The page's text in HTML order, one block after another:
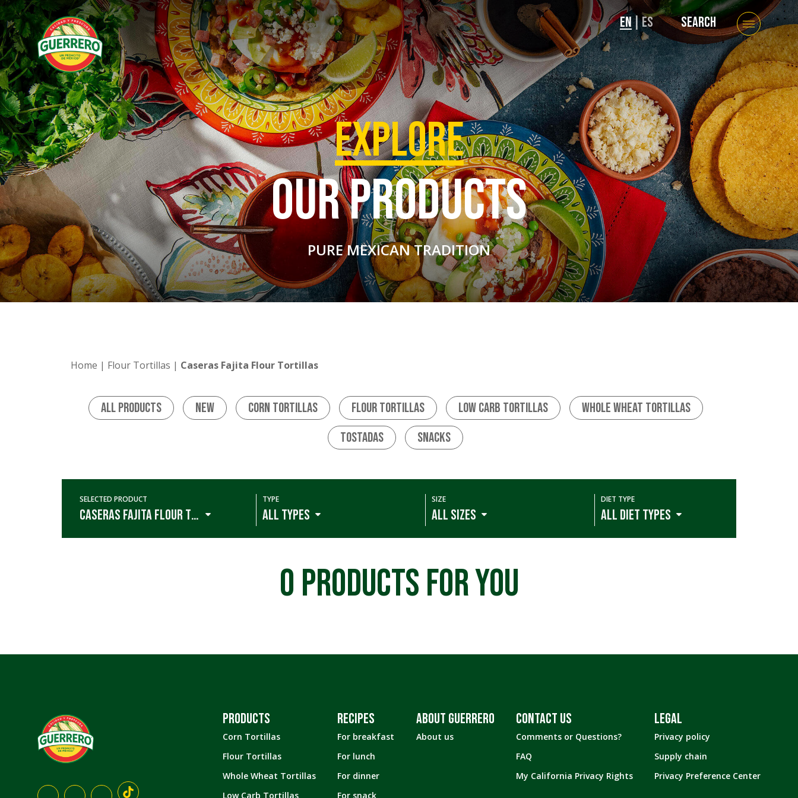
EN|ES SEARCH
EXPLORE
OUR PRODUCTS
PURE MEXICAN TRADITION
Home | Flour Tortillas | Caseras Fajita Flour Tortillas
All Products New Corn Tortillas Flour Tortillas Low Carb Tortillas
Whole Wheat Tortillas
Tostadas
Snacks
SELECTED PRODUCT
Caseras Fajita Flour Tortillas
All
TYPE
ALL TYPES
Tortillas
Snacks
SIZE
ALL SIZES
4.25" inches
4.75" inches
5.5" inches
6.5" inches
DIET TYPE
ALL DIET TYPES
ALL DIET TYPES
0 PRODUCTS FOR YOU
PRODUCTS
Corn Tortillas
Flour Tortillas
Whole Wheat Tortillas
Low Carb Tortillas
RECIPES
For breakfast
For lunch
For dinner
For snack
ABOUT GUERRERO
About us
CONTACT US
Comments or Questions?
FAQ
My California Privacy Rights
LEGAL
Privacy policy
Supply chain
Privacy Preference Center